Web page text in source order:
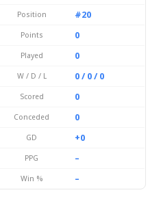
Position
#20
Points
0
Played
0
W / D / L
0 / 0 / 0
Scored
0
Conceded
0
GD
+0
PPG
–
Win % –